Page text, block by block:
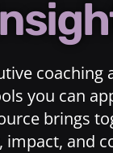
coaching
you can
brings
and